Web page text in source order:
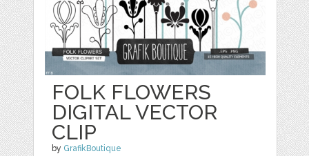
FOLK FLOWERS
DIGITAL VECTOR
CLIP
by GrafikBoutique